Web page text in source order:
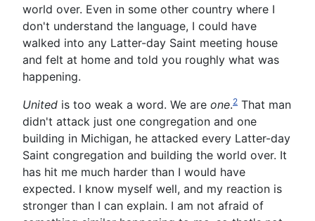
world over. Even in some other country where I
don't understand the language, I could have
walked into any Latter-day Saint meeting house
and felt at home and told you roughly what was
happening.
United is too weak a word. We are one.2 That man
didn't attack just one congregation and one
building in Michigan, he attacked every Latter-day
Saint congregation and building the world over. It
has hit me much harder than I would have
expected. I know myself well, and my reaction is
stronger than I can explain. I am not afraid of